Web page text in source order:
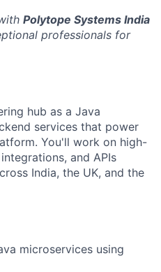
Polytope Systems India
professionals for
hub as a Java
services that power
You'll work on high-
and APIs
India, the UK, and the
microservices using